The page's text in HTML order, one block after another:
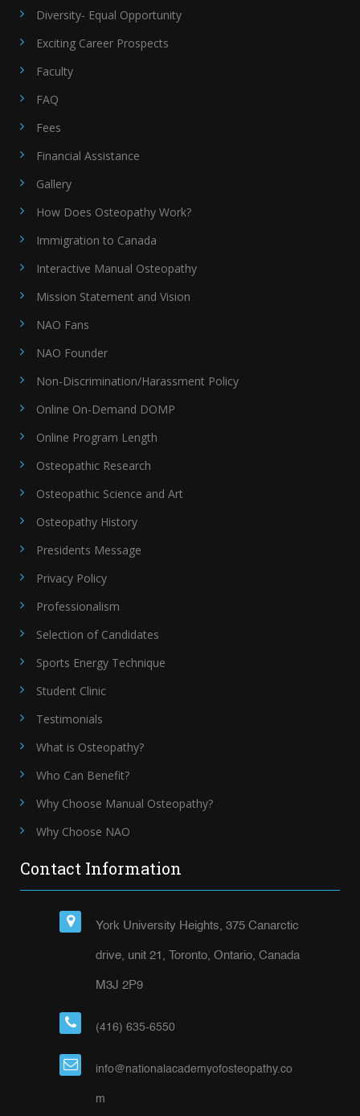
Diversity- Equal Opportunity
Exciting Career Prospects
Faculty
FAQ
Fees
Financial Assistance
Gallery
How Does Osteopathy Work?
Immigration to Canada
Interactive Manual Osteopathy
Mission Statement and Vision
NAO Fans
NAO Founder
Non-Discrimination/Harassment Policy
Online On-Demand DOMP
Online Program Length
Osteopathic Research
Osteopathic Science and Art
Osteopathy History
Presidents Message
Privacy Policy
Professionalism
Selection of Candidates
Sports Energy Technique
Student Clinic
Testimonials
What is Osteopathy?
Who Can Benefit?
Why Choose Manual Osteopathy?
Why Choose NAO
Contact Information
York University Heights, 375 Canarctic
drive, unit 21, Toronto, Ontario, Canada
M3J 2P9
(416) 635-6550
info@nationalacademyofosteopathy.co
m